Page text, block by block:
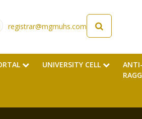
registrar@mgmuhs.com
UNIVERSITY CELL